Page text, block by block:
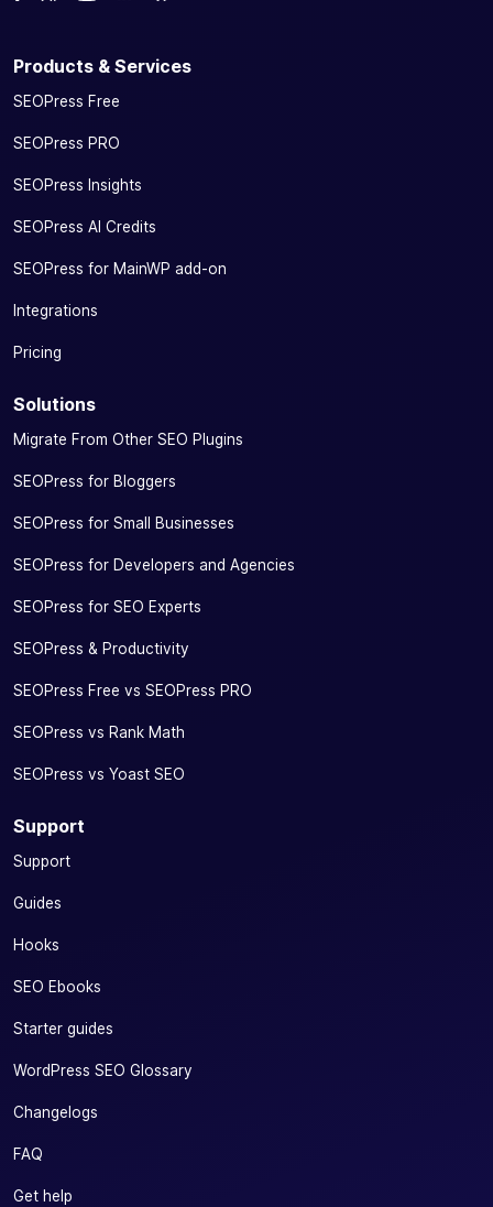
Products & Services
SEOPress Free
SEOPress PRO
SEOPress Insights
SEOPress AI Credits
SEOPress for MainWP add-on
Integrations
Pricing
Solutions
Migrate From Other SEO Plugins
SEOPress for Bloggers
SEOPress for Small Businesses
SEOPress for Developers and Agencies
SEOPress for SEO Experts
SEOPress & Productivity
SEOPress Free vs SEOPress PRO
SEOPress vs Rank Math
SEOPress vs Yoast SEO
Support
Support
Guides
Hooks
SEO Ebooks
Starter guides
WordPress SEO Glossary
Changelogs
FAQ
Get help